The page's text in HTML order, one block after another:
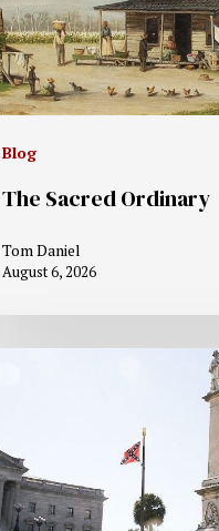
Blog
The Sacred Ordinary
Tom Daniel
August 6, 2026